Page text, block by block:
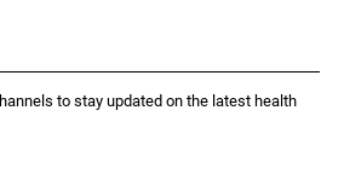
to stay updated on the latest health